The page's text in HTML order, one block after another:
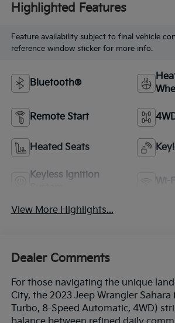
Highlighted Features
Feature availability subject to final vehicle
reference window sticker for more info.
Bluetooth®
Remote Start
Heated Seats
Keyless Ignition
Wi-
View More Highlights...
Dealer Comments
For those navigating the unique
City, the 2023 Jeep Wrangler Sahara
Turbo, 8-Speed Automatic, 4WD)